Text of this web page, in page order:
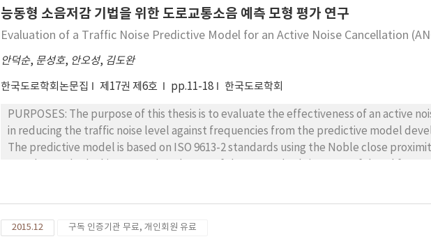
RESULTS: From the GPR test, the measured in situ air void of the asphalt concrete
for the FRA concrete. The thickness of the asphalt concrete overlay was reduced from
conventional material, and from 9.2 cm to 6.4 cm for the FRA concrete. From the IR
During asphalt concrete construction, GPR and IR tests can be applicable for
density, thickness, and temperature differences of the overlay, which are the most
control. For easier and more reliable quality control of asphalt overlay construction,
measurement from the GPR.
능동형 소음저감 기법을 위한 도로교통소음 예측 모형 평가 연구
Evaluation of a Traffic Noise Predictive Model for an Active Noise Cancellation
안덕순, 문성호, 안오성, 김도완
한국도로학회논문집 제17권 제6호 pp.11-18 한국도로학회
PURPOSES: The purpose of this thesis is to evaluate the effectiveness of an active
in reducing the traffic noise level against frequencies from the predictive model
The predictive model is based on ISO 9613-2 standards using the Noble close
because of the strengths of these methods. Traffic noise analysis was performed
models. The first method uses the classification standard of 12 vehicle types. The
2015.12 구독 인증기관 무료, 개인회원 유료